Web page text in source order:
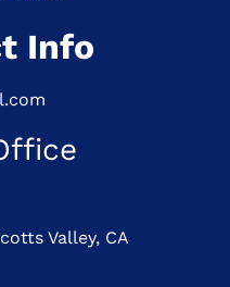
Info
Valley, CA